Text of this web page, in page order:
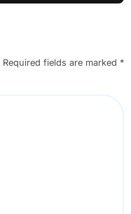
Required fields are marked *